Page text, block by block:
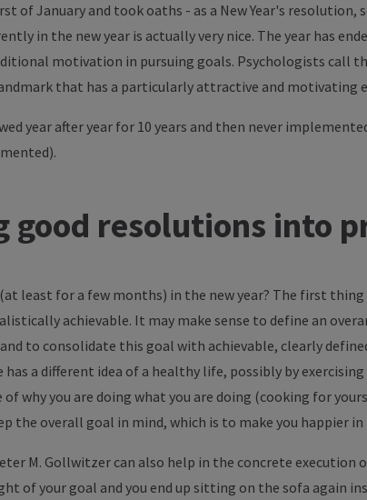
of January and took oaths - as a New Year's resolution,
in the new year is actually very nice. The year has
motivation in pursuing goals. Psychologists call
that has a particularly attractive and motivating
year after year for 10 years and then never
good resolutions into
least for a few months) in the new year? The first
achievable. It may make sense to define an
to consolidate this goal with achievable, clearly
a different idea of a healthy life, possibly by
why you are doing what you are doing (cooking for
the overall goal in mind, which is to make you happier
M. Gollwitzer can also help in the concrete execution
of your goal and you end up sitting on the sofa again